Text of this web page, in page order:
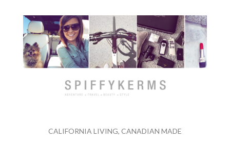
CALIFORNIA LIVING, CANADIAN MADE